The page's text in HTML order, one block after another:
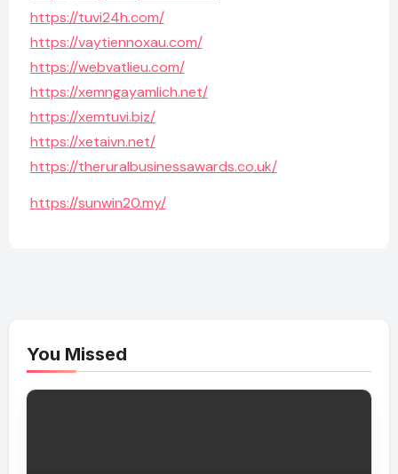
https://tuvi24h.com/
https://vaytiennoxau.com/
https://webvatlieu.com/
https://xemngayamlich.net/
https://xemtuvi.biz/
https://xetaivn.net/
https://theruralbusinessawards.co.uk/
https://sunwin20.my/
You Missed